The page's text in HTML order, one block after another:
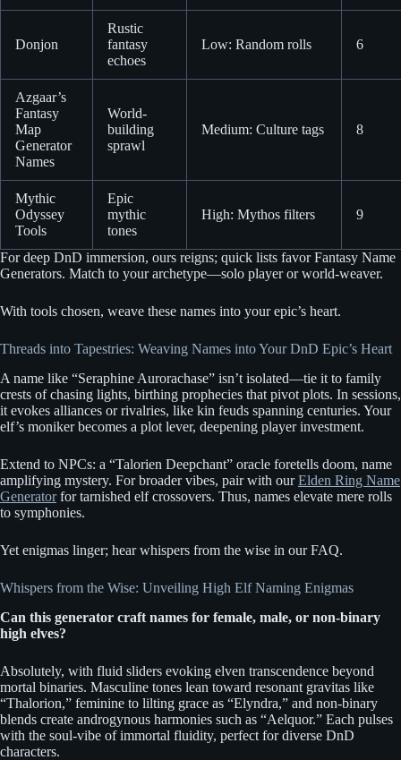
Donjon
Rustic
fantasy
echoes
Low: Random rolls 6
Azgaar’s
Fantasy
Map
Generator
Names
World-
building
sprawl
Medium: Culture tags 8
Mythic
Odyssey
Tools
Epic
mythic
tones
High: Mythos filters 9
For deep DnD immersion, ours reigns; quick lists favor Fantasy Name
Generators. Match to your archetype—solo player or world-weaver.
With tools chosen, weave these names into your epic’s heart.
Threads into Tapestries: Weaving Names into Your DnD Epic’s Heart
A name like “Seraphine Aurorachase” isn’t isolated—tie it to family
crests of chasing lights, birthing prophecies that pivot plots. In sessions,
it evokes alliances or rivalries, like kin feuds spanning centuries. Your
elf’s moniker becomes a plot lever, deepening player investment.
Extend to NPCs: a “Talorien Deepchant” oracle foretells doom, name
amplifying mystery. For broader vibes, pair with ourElden Ring Name
Generatorfor tarnished elf crossovers. Thus, names elevate mere rolls
to symphonies.
Yet enigmas linger; hear whispers from the wise in our FAQ.
Whispers from the Wise: Unveiling High Elf Naming Enigmas
Can this generator craft names for female, male, or non-binary
high elves?
Absolutely, with fluid sliders evoking elven transcendence beyond
mortal binaries. Masculine tones lean toward resonant gravitas like
“Thalorion,” feminine to lilting grace as “Elyndra,” and non-binary
blends create androgynous harmonies such as “Aelquor.” Each pulses
with the soul-vibe of immortal fluidity, perfect for diverse DnD
characters.